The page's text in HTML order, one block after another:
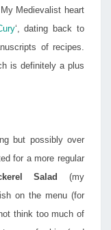
Medievalist heart
‘, dating back to
of recipes.
is definitely a plus
but possibly over
for a more regular
Salad
(my
on the menu (for
think too much of